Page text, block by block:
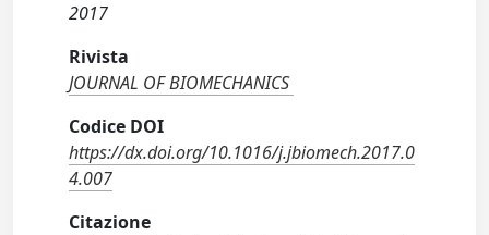
2017
Rivista
JOURNAL OF BIOMECHANICS
Codice DOI
https://dx.doi.org/10.1016/j.jbiomech.2017.0
4.007
Citazione